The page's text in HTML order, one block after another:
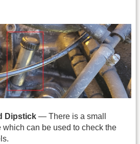
Dipstick — There is a small
can be used to check the